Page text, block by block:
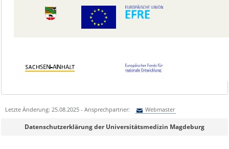
Letzte Änderung: 25.08.2025 - Ansprechpartner: Webmaster
Sie können eine Nachricht versenden an:Webmaster
Datenschutzerklärung der Universitätsmedizin Magdeburg